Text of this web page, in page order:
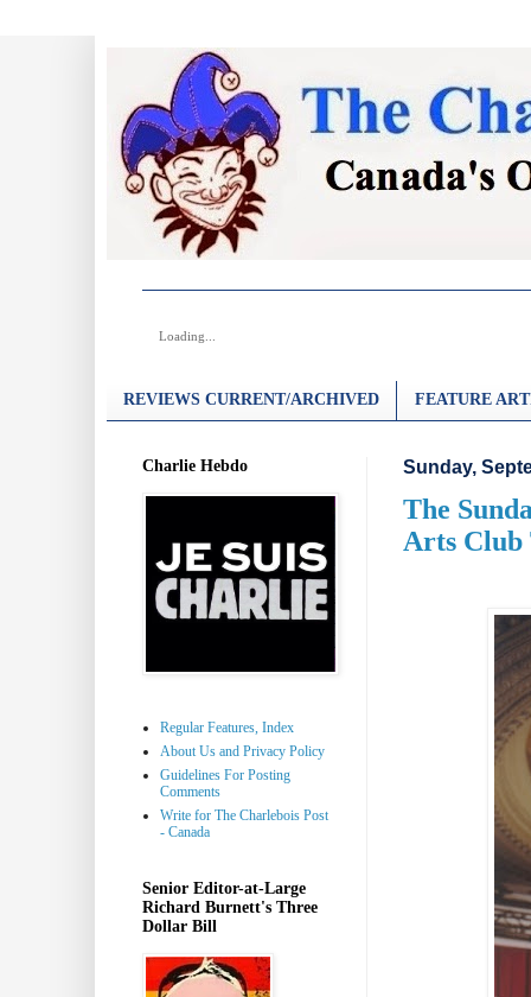
Loading...
REVIEWS CURRENT/ARCHIVED FEATURE
Sunday,
The
Arts Club
Charlie Hebdo
Regular Features, Index
About Us and Privacy Policy
Guidelines For Posting
Comments
Write for The Charlebois Post
- Canada
Senior Editor-at-Large
Richard Burnett's Three
Dollar Bill